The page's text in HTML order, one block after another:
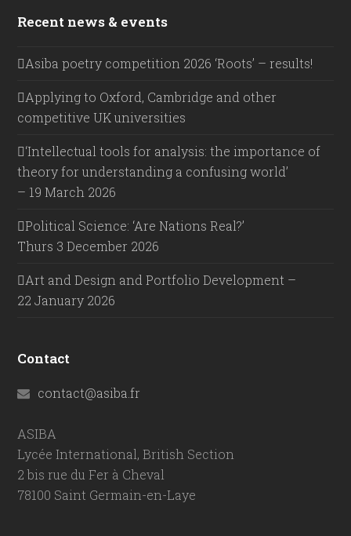
Recent news & events
Asiba poetry competition 2026 ‘Roots’ – results!
Applying to Oxford, Cambridge and other
competitive UK universities
‘Intellectual tools for analysis: the importance of
theory for understanding a confusing world’
– 19 March 2026
Political Science: ‘Are Nations Real?’
Thurs 3 December 2026
Art and Design and Portfolio Development –
22 January 2026
Contact
contact@asiba.fr
ASIBA
Lycée International, British Section
2 bis rue du Fer à Cheval
78100 Saint Germain-en-Laye